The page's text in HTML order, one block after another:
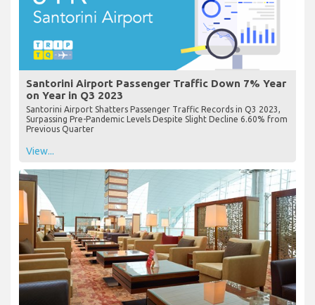
Santorini Airport Passenger Traffic Down 7% Year
on Year in Q3 2023
Santorini Airport Shatters Passenger Traffic Records in Q3 2023,
Surpassing Pre-Pandemic Levels Despite Slight Decline 6.60% from
Previous Quarter
View...